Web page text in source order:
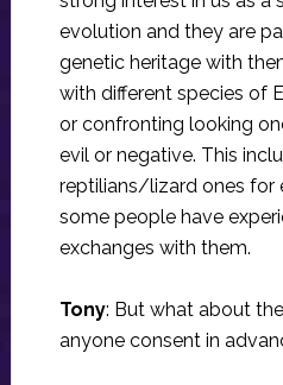
evolution and they are
genetic heritage with
with different species of
or confronting looking
evil or negative. This
reptilians/lizard ones for
some people have
exchanges with them.
Tony: But what about
anyone consent in